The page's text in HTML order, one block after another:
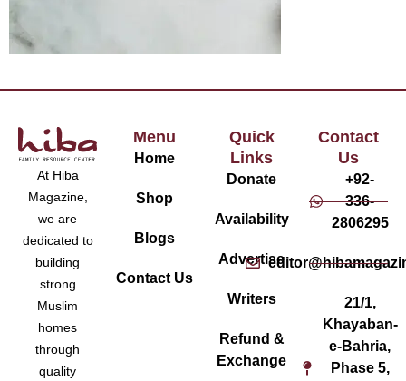
At Hiba
Magazine,
we are
dedicated to
building
strong
Muslim
homes
through
quality
Menu
Home
Shop
Blogs
Contact Us
Quick
Links
Donate
Availability
Advertise
Writers
Refund &
Exchange
Contact
Us
+92-
336-
2806295
21/1,
Khayaban-
e-Bahria,
Phase 5,